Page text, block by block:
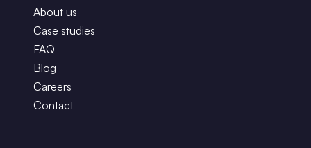
About us
Case studies
FAQ
Blog
Careers
Contact